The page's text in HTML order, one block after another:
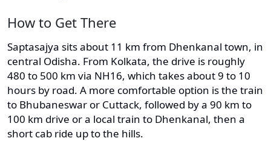
How to Get There
Saptasajya sits about 11 km from Dhenkanal town, in
central Odisha. From Kolkata, the drive is roughly
480 to 500 km via NH16, which takes about 9 to 10
hours by road. A more comfortable option is the train
to Bhubaneswar or Cuttack, followed by a 90 km to
100 km drive or a local train to Dhenkanal, then a
short cab ride up to the hills.